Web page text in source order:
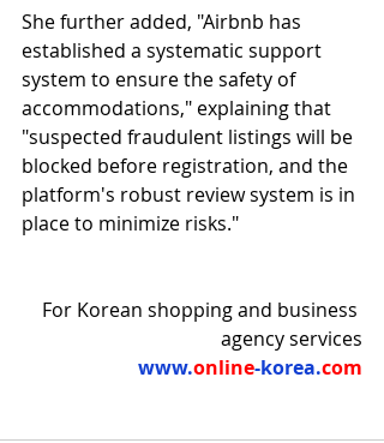
She further added, "Airbnb has
established a systematic support
system to ensure the safety of
accommodations," explaining that
"suspected fraudulent listings will be
blocked before registration, and the
platform's robust review system is in
place to minimize risks."
For Korean shopping and business
agency services
www.online-korea.com